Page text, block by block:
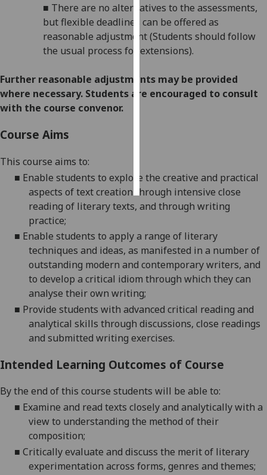
I’m happy to
get
personalised
ads
want
personalised
■ There are no alternatives to the assessments,
but flexible deadlines
can be offered as
reasonable adjustment (Students should follow
the usual process for extensions).
Further reasonable adjustments may be provided
where necessary. Students are encouraged to consult
with the course convenor.
Course Aims
This course aims to:
■ Enable students to explore the creative and practical
aspects of text creation through intensive close
reading of literary texts, and through writing
practice;
■ Enable students to apply a range of literary
techniques and ideas, as manifested in a number of
outstanding modern and contemporary writers, and
to develop a critical idiom through which they can
analyse their own writing;
■ Provide students with advanced critical reading and
analytical skills through discussions, close readings
and submitted writing exercises.
Intended Learning Outcomes of Course
By the end of this course students will be able to:
■ Examine and read texts closely and analytically with a
view to understanding the method of their
composition;
■ Critically evaluate and discuss the merit of literary
experimentation across forms, genres and themes;